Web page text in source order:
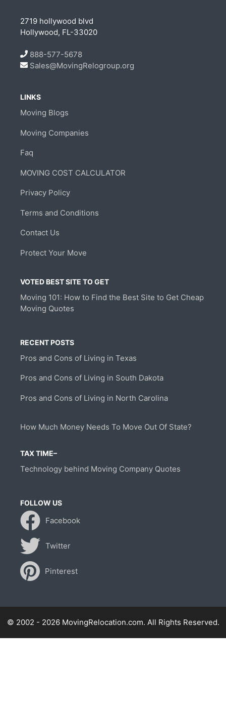
2719 hollywood blvd
Hollywood, FL-33020
888-577-5678
Sales@MovingRelogroup.org
LINKS
Moving Blogs
Moving Companies
Faq
MOVING COST CALCULATOR
Privacy Policy
Terms and Conditions
Contact Us
Protect Your Move
VOTED BEST SITE TO GET
Moving 101: How to Find the Best Site to Get Cheap
Moving Quotes
RECENT POSTS
Pros and Cons of Living in Texas
Pros and Cons of Living in South Dakota
Pros and Cons of Living in North Carolina
How Much Money Needs To Move Out Of State?
TAX TIME–
Technology behind Moving Company Quotes
FOLLOW US
Facebook
Twitter
Pinterest
© 2002 - 2026 MovingRelocation.com. All Rights Reserved.